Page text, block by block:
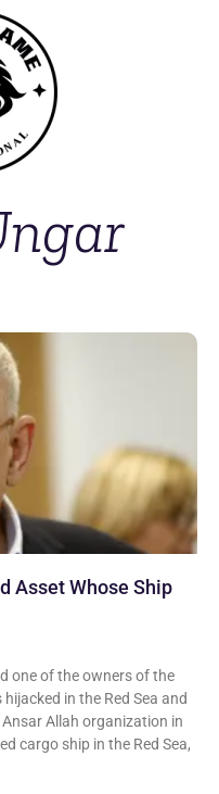
Asset Whose Ship
one of the owners of the
in the Red Sea and
Allah organization in
cargo ship in the Red Sea,